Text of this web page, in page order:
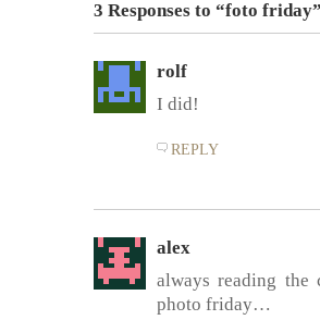
3 Responses to “foto
rolf
I did!
REPLY
alex
always reading
photo friday…